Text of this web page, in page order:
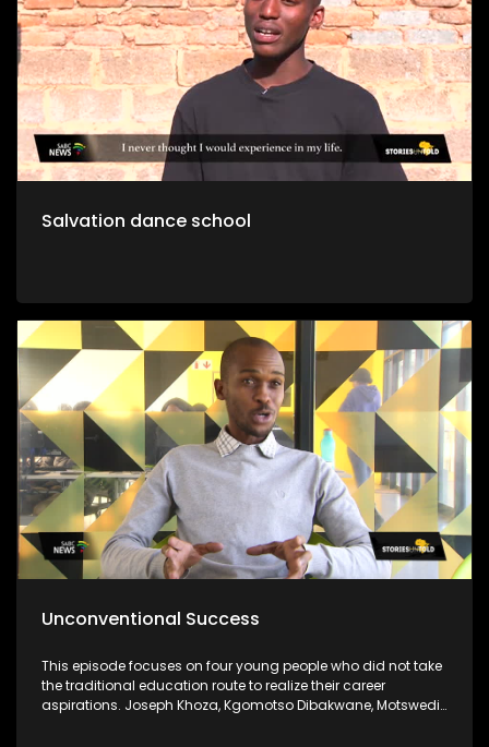
Salvation dance school
Unconventional Success
This episode focuses on four young people who did not take
the traditional education route to realize their career
aspirations. Joseph Khoza, Kgomotso Dibakwane, Motswedi